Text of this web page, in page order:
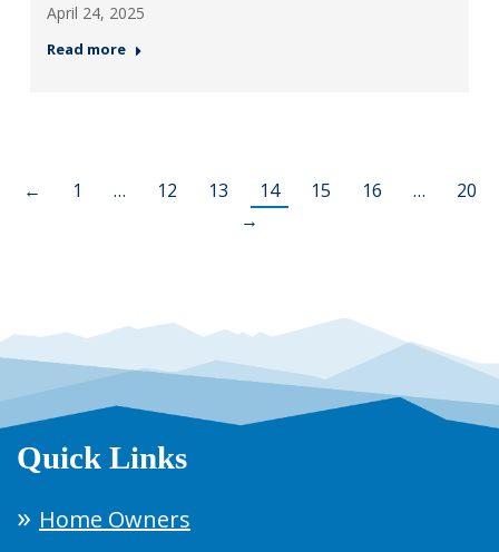
April 24, 2025
Read more
← 1 … 12 13 14 15 16 …
20
→
Quick Links
Home Owners